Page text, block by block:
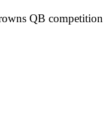
QB competition